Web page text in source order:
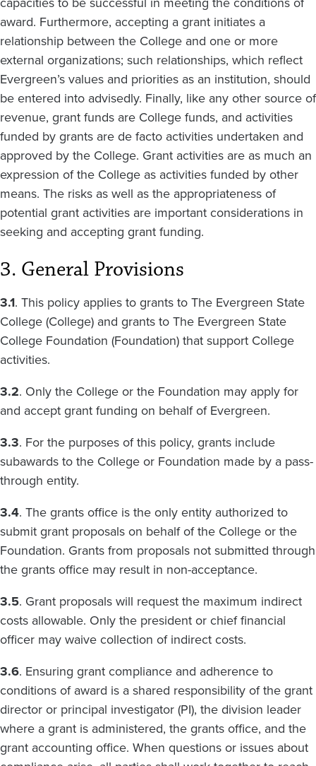
award. Furthermore, accepting a grant initiates a
relationship between the College and one or more
external organizations; such relationships, which reflect
Evergreen’s values and priorities as an institution, should
be entered into advisedly. Finally, like any other source of
revenue, grant funds are College funds, and activities
funded by grants are de facto activities undertaken and
approved by the College. Grant activities are as much an
expression of the College as activities funded by other
means. The risks as well as the appropriateness of
potential grant activities are important considerations in
seeking and accepting grant funding.
3. General Provisions
3.1. This policy applies to grants to The Evergreen State
College (College) and grants to The Evergreen State
College Foundation (Foundation) that support College
activities.
3.2. Only the College or the Foundation may apply for
and accept grant funding on behalf of Evergreen.
3.3. For the purposes of this policy, grants include
subawards to the College or Foundation made by a pass-
through entity.
3.4. The grants office is the only entity authorized to
submit grant proposals on behalf of the College or the
Foundation. Grants from proposals not submitted through
the grants office may result in non-acceptance.
3.5. Grant proposals will request the maximum indirect
costs allowable. Only the president or chief financial
officer may waive collection of indirect costs.
3.6. Ensuring grant compliance and adherence to
conditions of award is a shared responsibility of the grant
director or principal investigator (PI), the division leader
where a grant is administered, the grants office, and the
grant accounting office. When questions or issues about